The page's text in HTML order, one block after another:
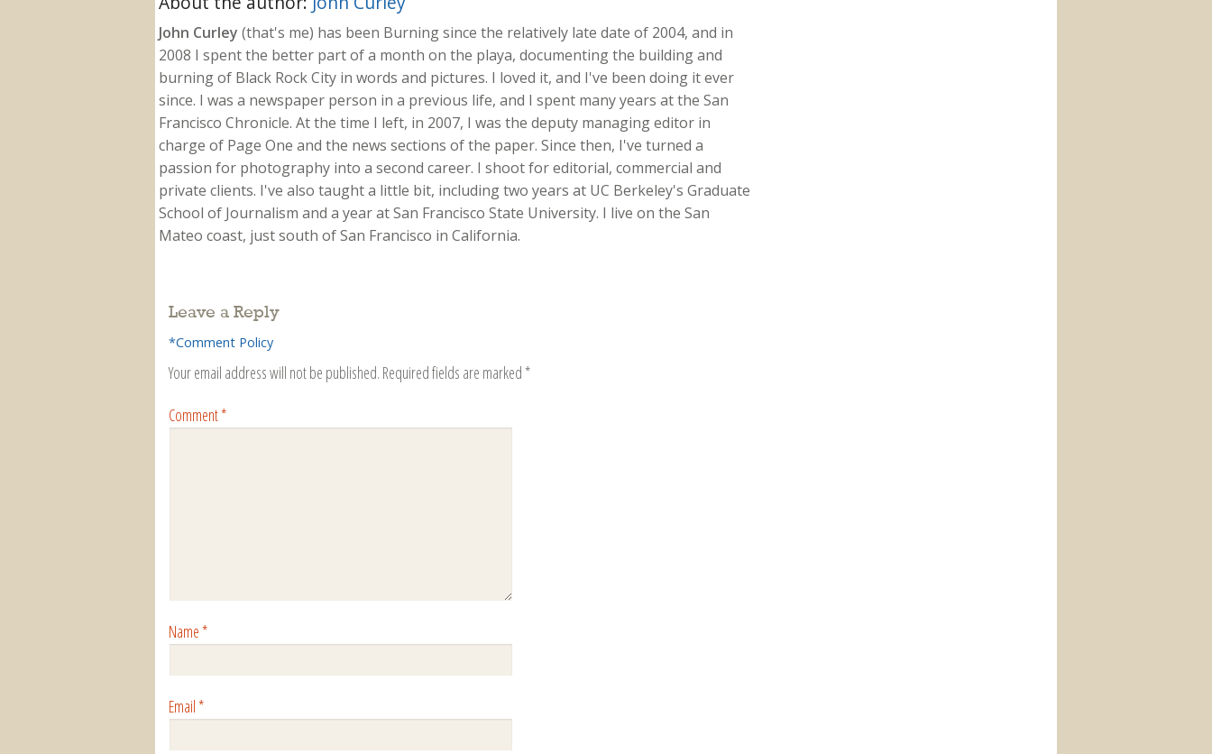
John Curley (that's me) has been Burning since the relatively late date of 2004, and in
2008 I spent the better part of a month on the playa, documenting the building and
burning of Black Rock City in words and pictures. I loved it, and I've been doing it ever
since. I was a newspaper person in a previous life, and I spent many years at the San
Francisco Chronicle. At the time I left, in 2007, I was the deputy managing editor in
charge of Page One and the news sections of the paper. Since then, I've turned a
passion for photography into a second career. I shoot for editorial, commercial and
private clients. I've also taught a little bit, including two years at UC Berkeley's Graduate
School of Journalism and a year at San Francisco State University. I live on the San
Mateo coast, just south of San Francisco in California.
Leave a Reply
*Comment Policy
Your email address will not be published. Required fields are marked *
Comment*
Name*
Email*